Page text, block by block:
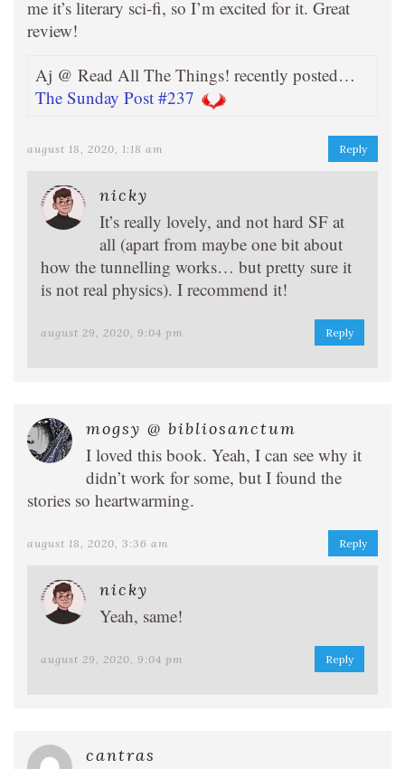
me it’s literary sci-fi, so I’m excited for it. Great
review!
Aj @ Read All The Things! recently posted…
The Sunday Post #237
august 18, 2020, 1:18 am Reply
nicky
It’s really lovely, and not hard SF at
all (apart from maybe one bit about
how the tunnelling works… but pretty sure it
is not real physics). I recommend it!
august 29, 2020, 9:04 pm Reply
mogsy @ bibliosanctum
I loved this book. Yeah, I can see why it
didn’t work for some, but I found the
stories so heartwarming.
august 18, 2020, 3:36 am Reply
nicky
Yeah, same!
august 29, 2020, 9:04 pm Reply
cantras